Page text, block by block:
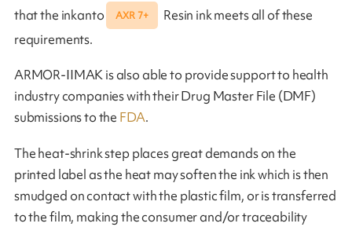
that the inkanto
AXR 7+
Resin ink meets all of these
requirements.
ARMOR-IIMAK is also able to provide support to health
industry companies with their Drug Master File (DMF)
submissions to the FDA.
The heat-shrink step places great demands on the
printed label as the heat may soften the ink which is then
smudged on contact with the plastic film, or is transferred
to the film, making the consumer and/or traceability